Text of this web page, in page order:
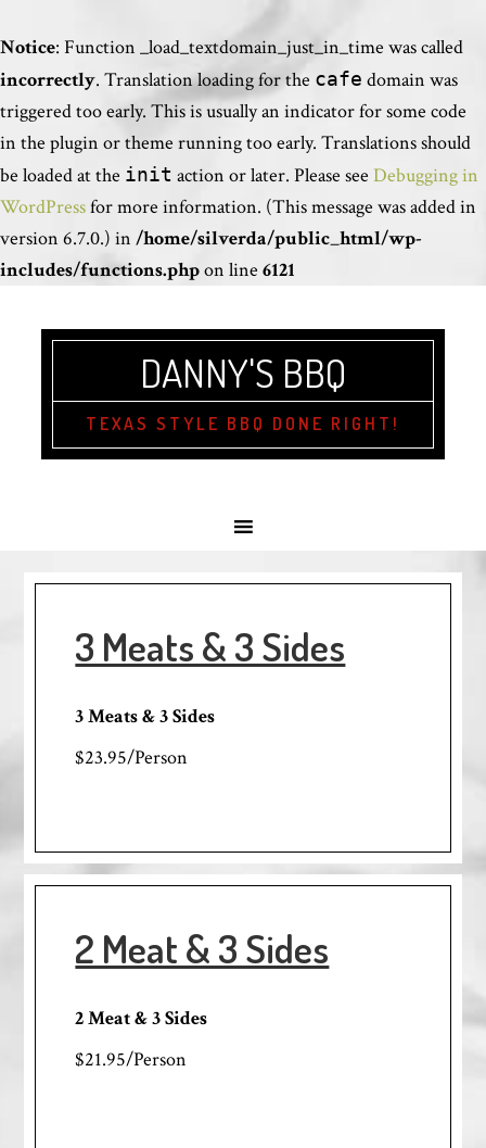
Notice: Function _load_textdomain_just_in_time was called
incorrectly. Translation loading for the cafe domain was
triggered too early. This is usually an indicator for some code
in the plugin or theme running too early. Translations should
be loaded at the init action or later. Please see Debugging in
WordPressfor more information. (This message was added in
version 6.7.0.) in /home/silverda/public_html/wp-
includes/functions.phpon line 6121
DANNY'S BBQ
TEXAS STYLE BBQ DONE RIGHT!
3 Meats & 3 Sides
3 Meats & 3 Sides
$23.95/Person
2 Meat & 3 Sides
2 Meat & 3 Sides
$21.95/Person